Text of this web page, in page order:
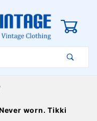
worn. Tikki